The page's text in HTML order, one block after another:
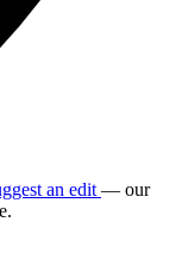
an edit — our